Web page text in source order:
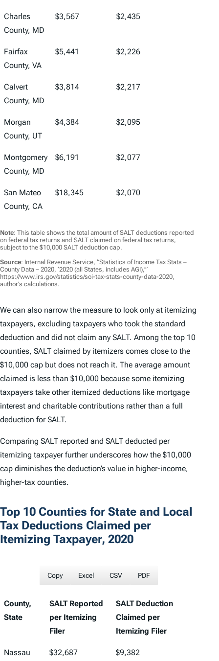
Charles
County, MD
$3,567 $2,435
Fairfax
County, VA
$5,441 $2,226
Calvert
County, MD
$3,814 $2,217
Morgan
County, UT
$4,384 $2,095
Montgomery
County, MD
$6,191 $2,077
San Mateo
County, CA
$18,345 $2,070
Note: This table shows the total amount of SALT deductions reported
on federal tax returns and SALT claimed on federal tax returns,
subject to the $10,000 SALT deduction cap.
Source: Internal Revenue Service, “Statistics of Income Tax Stats –
County Data – 2020, ‘2020 (all States, includes AGI),’”
https://www.irs.gov/statistics/soi-tax-stats-county-data-2020,
author’s calculations.
We can also narrow the measure to look only at itemizing
taxpayers, excluding taxpayers who took the standard
deduction and did not claim any SALT. Among the top 10
counties, SALT claimed by itemizers comes close to the
$10,000 cap but does not reach it. The average amount
claimed is less than $10,000 because some itemizing
taxpayers take other itemized deductions like mortgage
interest and charitable contributions rather than a full
deduction for SALT.
Comparing SALT reported and SALT deducted per
itemizing taxpayer further underscores how the $10,000
cap diminishes the deduction’s value in higher-income,
higher-tax counties.
Top 10 Counties for State and Local
Tax Deductions Claimed per
Itemizing Taxpayer, 2020
Copy Excel CSV PDF
County,
State
SALT Reported
per Itemizing
Filer
SALT Deduction
Claimed per
Itemizing Filer
Nassau
$32,687 $9,382